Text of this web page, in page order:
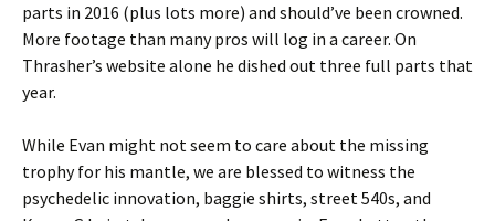
parts in 2016 (plus lots more) and should’ve been crowned.
More footage than many pros will log in a career. On
Thrasher’s website alone he dished out three full parts that
year.
While Evan might not seem to care about the missing
trophy for his mantle, we are blessed to witness the
psychedelic innovation, baggie shirts, street 540s, and